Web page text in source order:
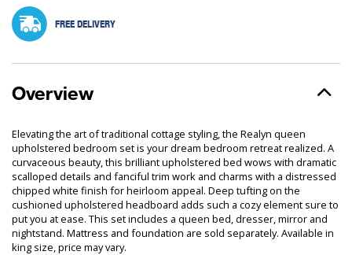
FREE DELIVERY
Overview
Elevating the art of traditional cottage styling, the Realyn queen
upholstered bedroom set is your dream bedroom retreat realized. A
curvaceous beauty, this brilliant upholstered bed wows with dramatic
scalloped details and fanciful trim work and charms with a distressed
chipped white finish for heirloom appeal. Deep tufting on the
cushioned upholstered headboard adds such a cozy element sure to
put you at ease. This set includes a queen bed, dresser, mirror and
nightstand. Mattress and foundation are sold separately. Available in
king size, price may vary.